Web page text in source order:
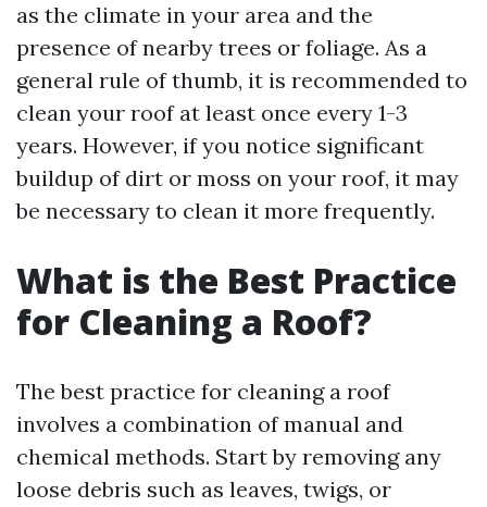
as the climate in your area and the
presence of nearby trees or foliage. As a
general rule of thumb, it is recommended to
clean your roof at least once every 1-3
years. However, if you notice significant
buildup of dirt or moss on your roof, it may
be necessary to clean it more frequently.
What is the Best Practice
for Cleaning a Roof?
The best practice for cleaning a roof
involves a combination of manual and
chemical methods. Start by removing any
loose debris such as leaves, twigs, or